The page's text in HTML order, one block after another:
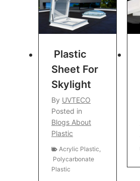
Plastic
Sheet For
Skylight
By UVTECO
Posted in
Blogs About
Plastic
Acrylic Plastic
Polycarbonate
Plastic